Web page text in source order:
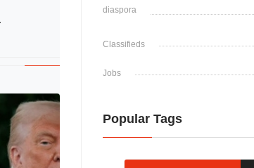
diaspora
Classifieds
Jobs
Popular Tags